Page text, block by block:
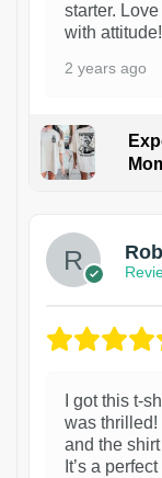
starter.
with attitude!
2 years ago
I got this t-
was thrilled!
and the
It’s a